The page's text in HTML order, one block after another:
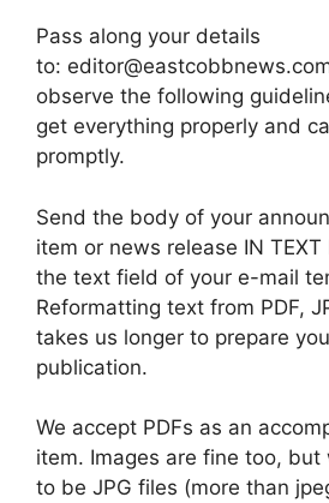
Pass along your details
to:
observe the following
get everything properly and
promptly.
Send the body of your
item or news release IN TEXT
the text field of your e-mail
Reformatting text from PDF,
takes us longer to prepare
publication.
We accept PDFs as an
item. Images are fine too, but
to be JPG files (more than